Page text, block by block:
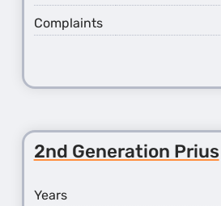
Complaints
2nd Generation Prius
Years